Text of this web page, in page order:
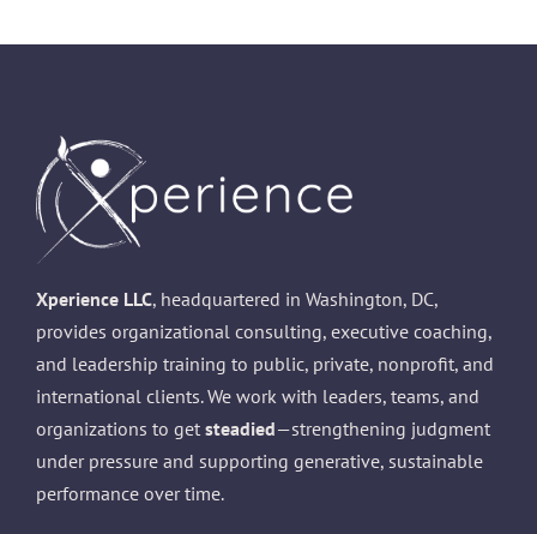
Xperience LLC, headquartered in Washington, DC,
provides organizational consulting, executive coaching,
and leadership training to public, private, nonprofit, and
international clients. We work with leaders, teams, and
organizations to get steadied—strengthening judgment
under pressure and supporting generative, sustainable
performance over time.